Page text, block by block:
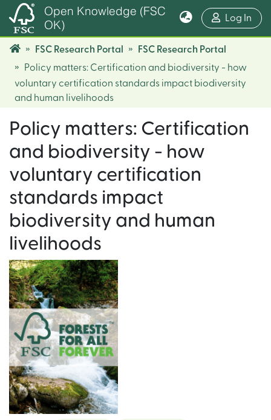
Open Knowledge (FSC
OK)
Log In
FSC Research Portal
FSC Research Portal
Policy matters: Certification and biodiversity - how
voluntary certification standards impact biodiversity
and human livelihoods
Policy matters: Certification
and biodiversity - how
voluntary certification
standards impact
biodiversity and human
livelihoods